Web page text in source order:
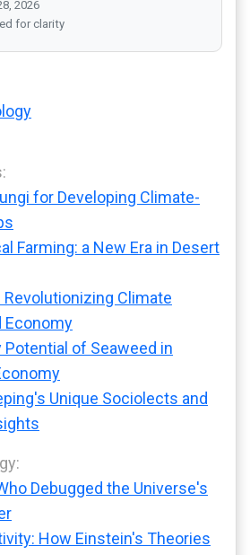
2026
for clarity
for Developing Climate-
Farming: a New Era in Desert
Revolutionizing Climate
Economy
Potential of Seaweed in
Unique Sociolects and
Debugged the Universe's
How Einstein's Theories